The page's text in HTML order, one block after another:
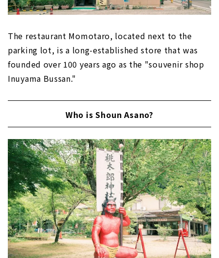
The restaurant Momotaro, located next to the
parking lot, is a long-established store that was
founded over 100 years ago as the "souvenir shop
Inuyama Bussan."
Who is Shoun Asano?